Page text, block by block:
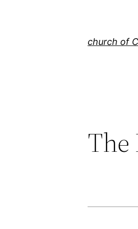
church of